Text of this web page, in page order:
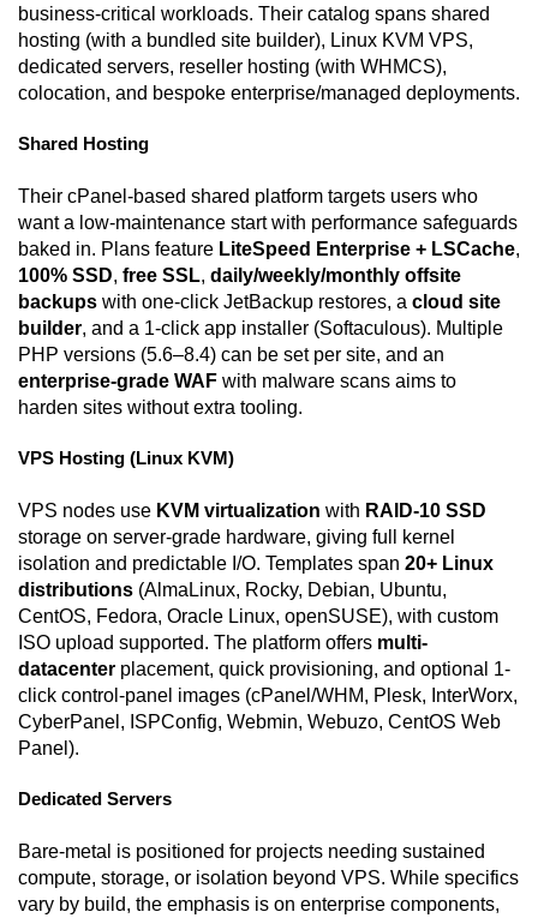
business-critical workloads. Their catalog spans shared
hosting (with a bundled site builder), Linux KVM VPS,
dedicated servers, reseller hosting (with WHMCS),
colocation, and bespoke enterprise/managed deployments.
Shared Hosting
Their cPanel-based shared platform targets users who
want a low-maintenance start with performance safeguards
baked in. Plans feature LiteSpeed Enterprise + LSCache,
100% SSD, free SSL, daily/weekly/monthly offsite
backups with one-click JetBackup restores, a cloud site
builder, and a 1-click app installer (Softaculous). Multiple
PHP versions (5.6–8.4) can be set per site, and an
enterprise-grade WAF with malware scans aims to
harden sites without extra tooling.
VPS Hosting (Linux KVM)
VPS nodes use KVM virtualization with RAID-10 SSD
storage on server-grade hardware, giving full kernel
isolation and predictable I/O. Templates span 20+ Linux
distributions (AlmaLinux, Rocky, Debian, Ubuntu,
CentOS, Fedora, Oracle Linux, openSUSE), with custom
ISO upload supported. The platform offers multi-
datacenter placement, quick provisioning, and optional 1-
click control-panel images (cPanel/WHM, Plesk, InterWorx,
CyberPanel, ISPConfig, Webmin, Webuzo, CentOS Web
Panel).
Dedicated Servers
Bare-metal is positioned for projects needing sustained
compute, storage, or isolation beyond VPS. While specifics
vary by build, the emphasis is on enterprise components,